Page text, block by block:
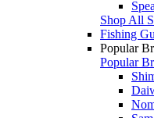
Shop All
Fishing
Popular
Popular